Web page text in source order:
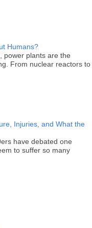
Humans?
power plants are the
From nuclear reactors to
Injuries, and What the
have debated one
to suffer so many